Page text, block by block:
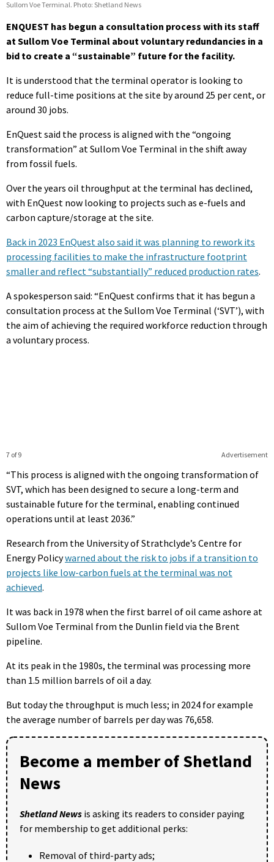
Sullom Voe Terminal. Photo: Shetland News
ENQUEST has begun a consultation process with its staff
at Sullom Voe Terminal about voluntary redundancies in a
bid to create a “sustainable” future for the facility.
It is understood that the terminal operator is looking to
reduce full-time positions at the site by around 25 per cent, or
around 30 jobs.
EnQuest said the process is aligned with the “ongoing
transformation” at Sullom Voe Terminal in the shift away
from fossil fuels.
Over the years oil throughput at the terminal has declined,
with EnQuest now looking to projects such as e-fuels and
carbon capture/storage at the site.
Back in 2023 EnQuest also said it was planning to rework its
processing facilities to make the infrastructure footprint
smaller and reflect “substantially” reduced production rates.
A spokesperson said: “EnQuest confirms that it has begun a
consultation process at the Sullom Voe Terminal (‘SVT’), with
the aim of achieving the required workforce reduction through
a voluntary process.
Advertisement
7 of 9
“This process is aligned with the ongoing transformation of
SVT, which has been designed to secure a long-term and
sustainable future for the terminal, enabling continued
operations until at least 2036.”
Research from the University of Strathclyde’s Centre for
Energy Policywarned about the risk to jobs if a transition to
projects like low-carbon fuels at the terminal was not
achieved.
It was back in 1978 when the first barrel of oil came ashore at
Sullom Voe Terminal from the Dunlin field via the Brent
pipeline.
At its peak in the 1980s, the terminal was processing more
than 1.5 million barrels of oil a day.
But today the throughput is much less; in 2024 for example
the average number of barrels per day was 76,658.
Become a member of Shetland
News
Shetland News is asking its readers to consider paying
for membership to get additional perks:
Removal of third-party ads;